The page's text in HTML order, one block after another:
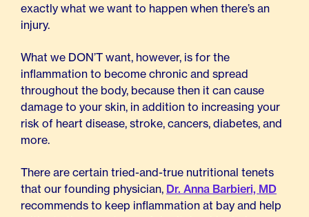
exactly what we want to happen when there’s an
injury.
What we DON’T want, however, is for the
inflammation to become chronic and spread
throughout the body, because then it can cause
damage to your skin, in addition to increasing your
risk of heart disease, stroke, cancers, diabetes, and
more.
There are certain tried-and-true nutritional tenets
that our founding physician, Dr. Anna Barbieri, MD
recommends to keep inflammation at bay and help